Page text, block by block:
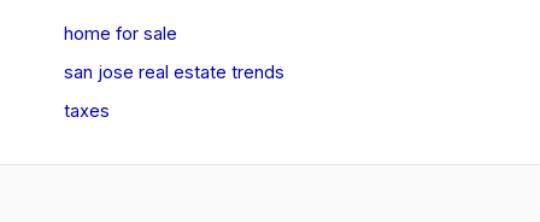
home for sale
san jose real estate trends
taxes